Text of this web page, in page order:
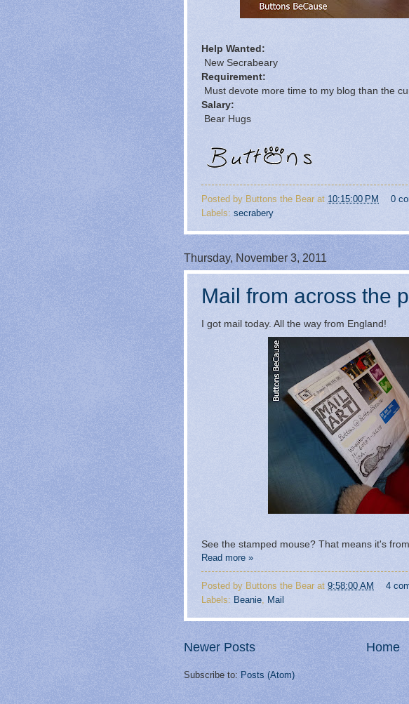
Help Wanted:
New Secrabeary
Requirement:
Must devote more time to my blog than the
Salary:
Bear Hugs
Posted by Buttons the Bear at 10:15:00 PM
0
Labels: secrabery
Thursday, November 3, 2011
Mail from across the
I got mail today. All the way from England!
See the stamped mouse? That means it's
Read more »
Posted by Buttons the Bear at 9:58:00 AM
4
Labels: Beanie Mail
Newer Posts Home
Subscribe to: Posts (Atom)